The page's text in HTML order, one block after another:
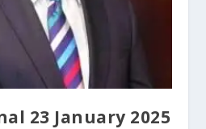
23 January 2025